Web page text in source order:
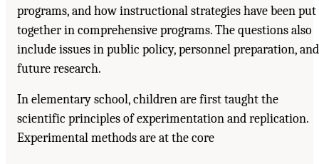
programs, and how instructional strategies have been put
together in comprehensive programs. The questions also
include issues in public policy, personnel preparation, and
future research.
In elementary school, children are first taught the
scientific principles of experimentation and replication.
Experimental methods are at the core
Suggested Citation:"Front Matter." National Research Council. 2001.